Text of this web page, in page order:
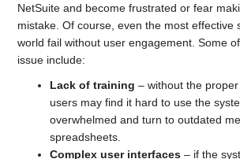
NetSuite and become frustrated or fear
mistake. Of course, even the most effective
world fail without user engagement. Some
issue include:
Lack of training – without the
users may find it hard to use the
overwhelmed and turn to outdated
spreadsheets.
Complex user interfaces – if the